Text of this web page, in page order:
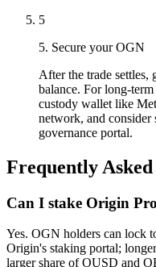
5
5. Secure your OGN
After the trade
balance. For long-
custody wallet like
network, and
governance portal.
Frequently Asked
Can I stake Origin
Yes. OGN holders can lock
Origin's staking portal;
larger share of OUSD and